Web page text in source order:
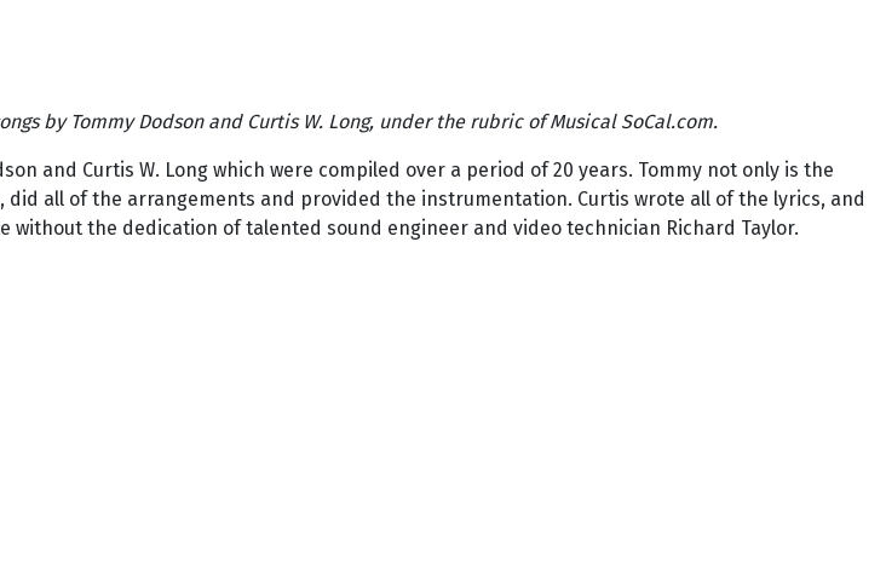
by Tommy Dodson and Curtis W. Long, under the rubric of Musical SoCal.com.
and Curtis W. Long which were compiled over a period of 20 years. Tommy not only is the
all of the arrangements and provided the instrumentation. Curtis wrote all of the lyrics, and
the dedication of talented sound engineer and video technician Richard Taylor.